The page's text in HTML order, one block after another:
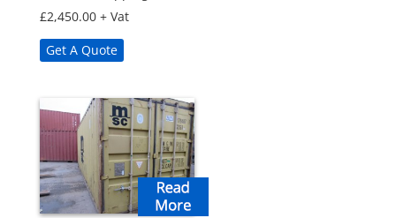
£2,450.00 + Vat
Get A Quote